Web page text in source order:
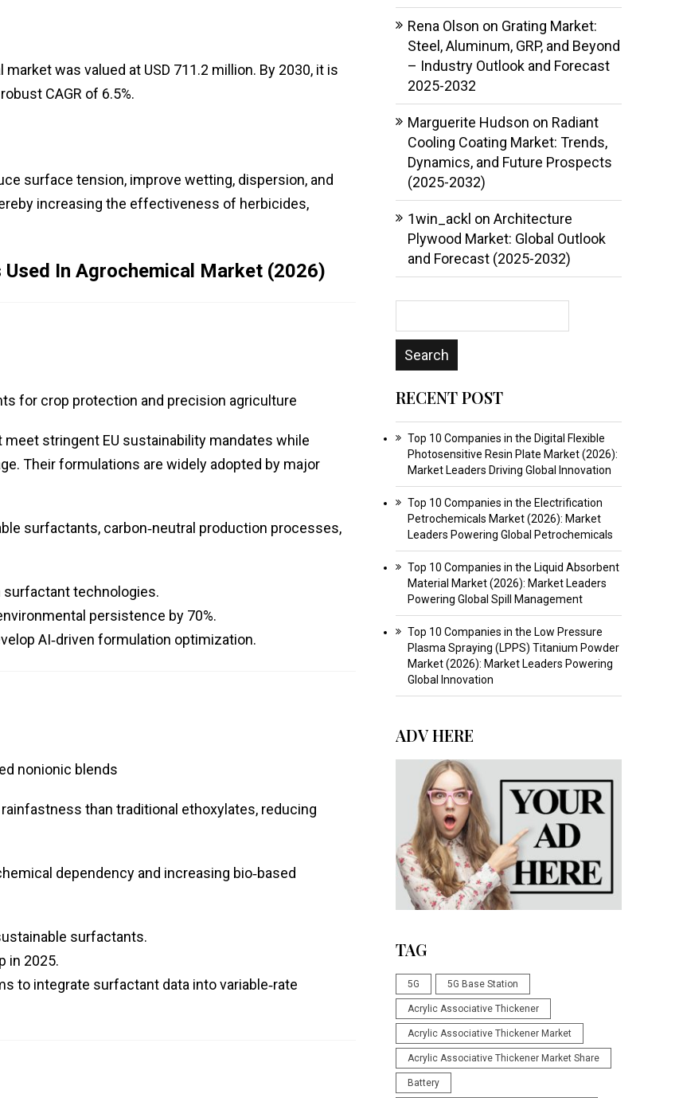
was valued at USD 711.2 million. By 2030, it is
CAGR of 6.5%.
surface tension, improve wetting, dispersion, and
increasing the effectiveness of herbicides,
In Agrochemical Market (2026)
for crop protection and precision agriculture
stringent EU sustainability mandates while
Their formulations are widely adopted by major
surfactants, carbon‑neutral production processes,
surfactant technologies.
persistence by 70%.
AI‑driven formulation optimization.
nonionic blends
than traditional ethoxylates, reducing
dependency and increasing bio‑based
surfactants.
in 2025.
to integrate surfactant data into variable‑rate
Rena Olson on Grating Market:
Steel, Aluminum, GRP, and Beyond
– Industry Outlook and Forecast
2025-2032
Marguerite Hudson on Radiant
Cooling Coating Market: Trends,
Dynamics, and Future Prospects
(2025-2032)
1win_ackl on Architecture
Plywood Market: Global Outlook
and Forecast (2025-2032)
RECENT POST
Top 10 Companies in the Digital Flexible
Photosensitive Resin Plate Market (2026):
Market Leaders Driving Global Innovation
Top 10 Companies in the Electrification
Petrochemicals Market (2026): Market
Leaders Powering Global Petrochemicals
Top 10 Companies in the Liquid Absorbent
Material Market (2026): Market Leaders
Powering Global Spill Management
Top 10 Companies in the Low Pressure
Plasma Spraying (LPPS) Titanium Powder
Market (2026): Market Leaders Powering
Global Innovation
ADV HERE
TAG
5G 5G Base Station
Acrylic Associative Thickener
Acrylic Associative Thickener Market
Acrylic Associative Thickener Market Share
Battery